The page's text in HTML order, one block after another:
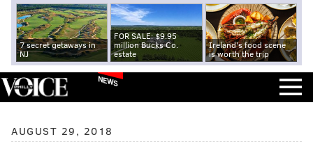
7 secret getaways in
NJ
FOR SALE: $9.95
million Bucks Co.
estate
Ireland's food scene
is worth the trip
NEWS
AUGUST 29, 2018